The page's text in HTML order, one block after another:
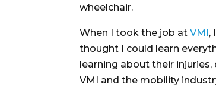
wheelchair.
When I took the job atVMI ,
thought I could learn
learning about their
VMI and the mobility